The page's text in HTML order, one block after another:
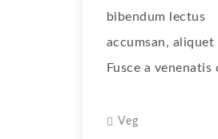
bibendum lectus
accumsan, aliquet
Fusce a venenatis
Veg